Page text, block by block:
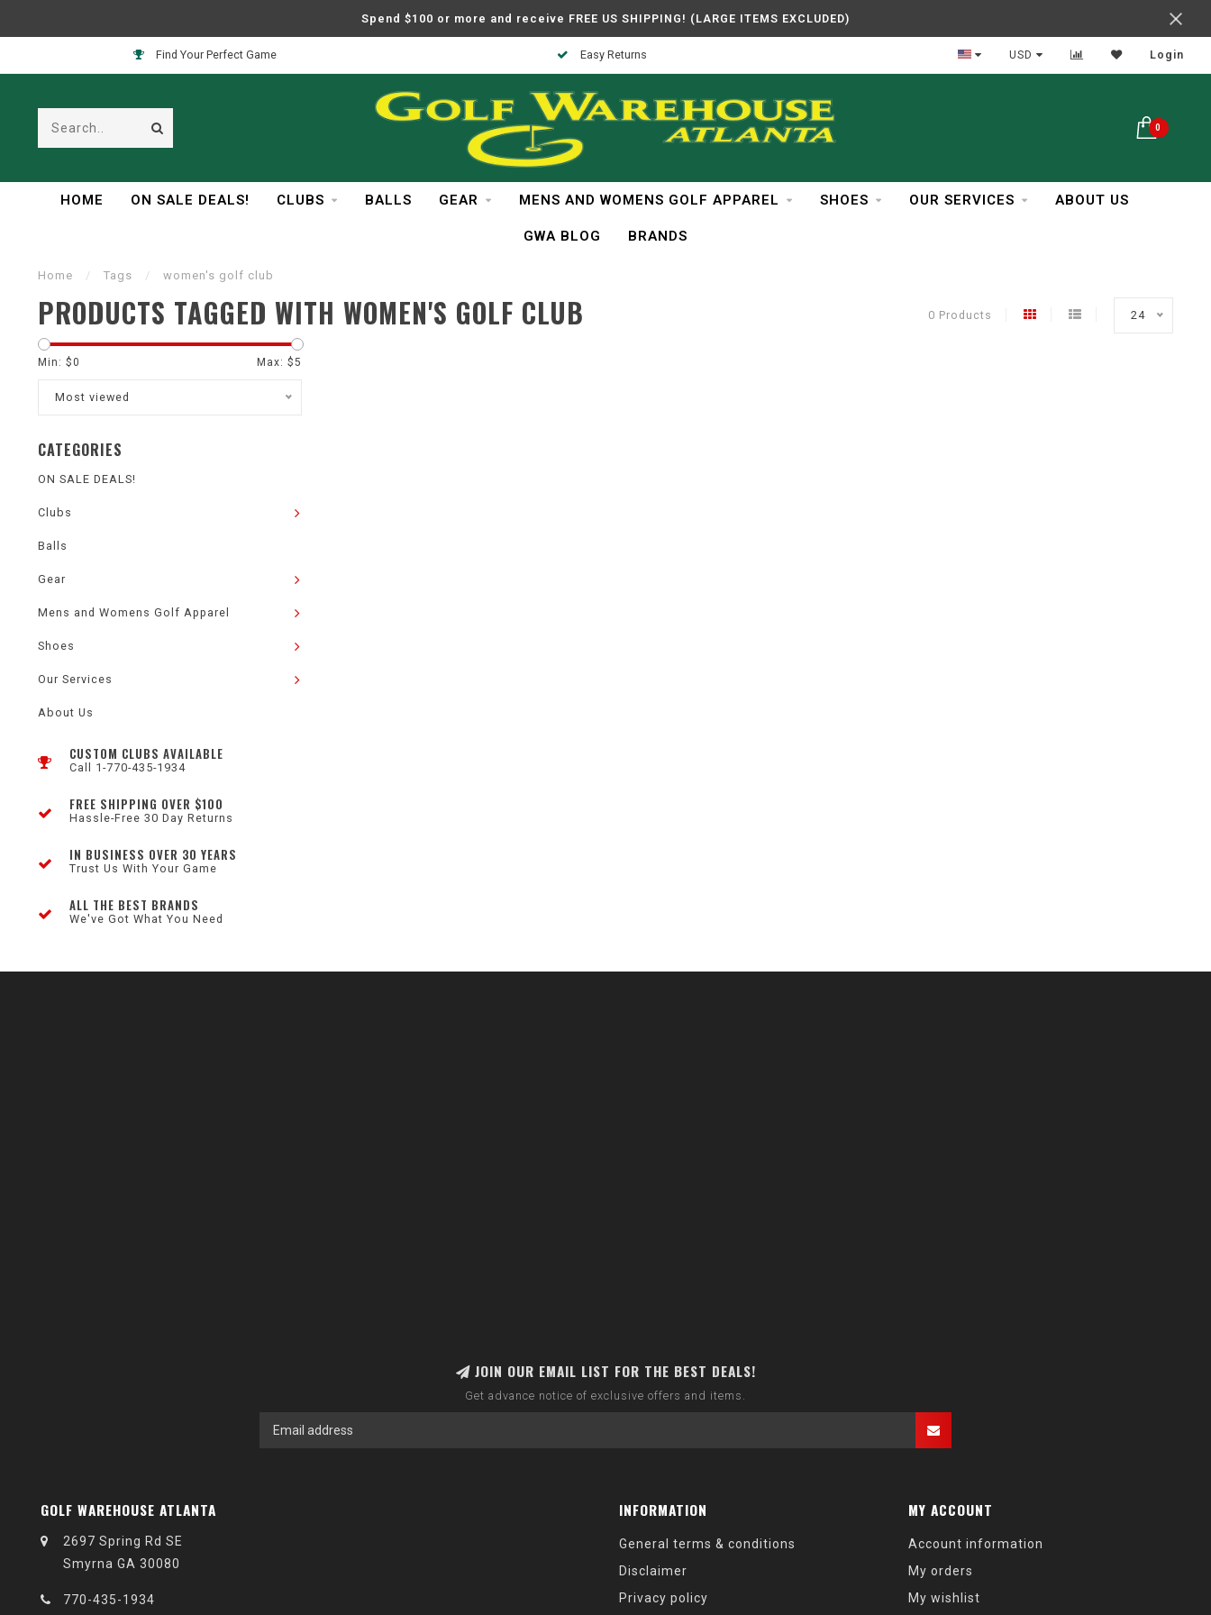
Spend $100 or more and receive FREE US SHIPPING! (LARGE ITEMS EXCLUDED)
Find Your Perfect Game Easy Returns In Business Over 30 Years
USD Login
0
HOME ON SALE DEALS! CLUBS BALLS GEAR MENS AND WOMENS GOLF APPAREL SHOES OUR SERVICES ABOUT US
GWA BLOG BRANDS
Home / Tags / women's golf club
PRODUCTS TAGGED WITH WOMEN'S GOLF CLUB 0 Products 24
Min: $0 Max: $5
Most viewed
CATEGORIES
ON SALE DEALS!
Clubs
Balls
Gear
Mens and Womens Golf Apparel
Shoes
Our Services
About Us
CUSTOM CLUBS AVAILABLE
Call 1-770-435-1934
FREE SHIPPING OVER $100
Hassle-Free 30 Day Returns
IN BUSINESS OVER 30 YEARS
Trust Us With Your Game
ALL THE BEST BRANDS
We've Got What You Need
JOIN OUR EMAIL LIST FOR THE BEST DEALS!
Get advance notice of exclusive offers and items.
GOLF WAREHOUSE ATLANTA
2697 Spring Rd SE
Smyrna GA 30080
770-435-1934
INFORMATION
General terms & conditions
Disclaimer
Privacy policy
MY ACCOUNT
Account information
My orders
My wishlist